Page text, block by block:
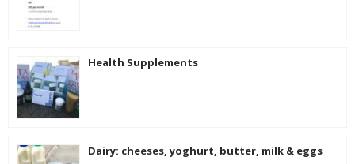
Health Supplements
Dairy: cheeses, yoghurt, butter, milk & eggs